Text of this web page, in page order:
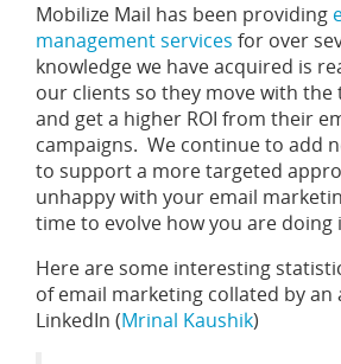
Mobilize Mail has been providing
management services for over
knowledge we have acquired is
our clients so they move with the
and get a higher ROI from their
campaigns. We continue to add
to support a more targeted
unhappy with your email
time to evolve how you are doing
Here are some interesting
of email marketing collated by an
LinkedIn (Mrinal Kaushik)